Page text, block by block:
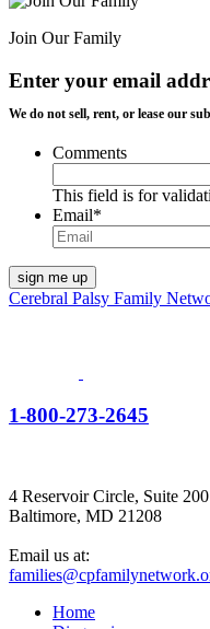
Join Our Family
Enter your email
We do not sell, rent, or lease our
Comments
This field is for
Email*
Cerebral Palsy Family
1-800-273-2645
4 Reservoir Circle, Suite 200
Baltimore, MD 21208
Email us at:
Home